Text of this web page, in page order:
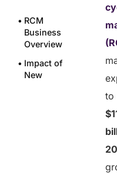
RCM
Business
Overview
Impact of
New
to